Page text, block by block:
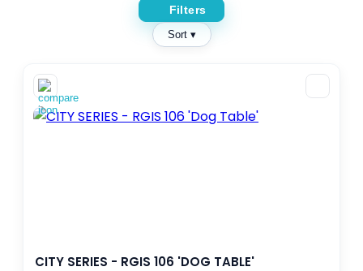
Filters
Sort ▾
PERSON - MIN PERSON - MAX
CITY SERIES - RGIS 106 'DOG TABLE'